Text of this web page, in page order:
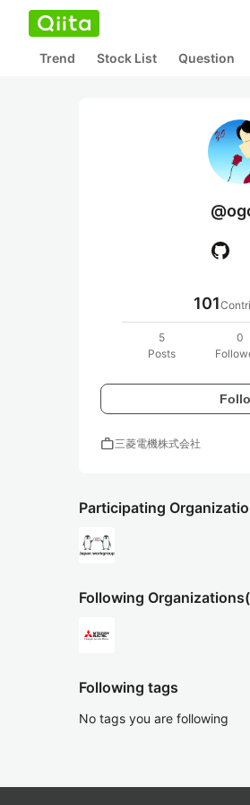
Trend Stock List Question
101
5
Posts
0
work三菱電機株式会社
Participating
Following Organizations
Following tags
No tags you are following